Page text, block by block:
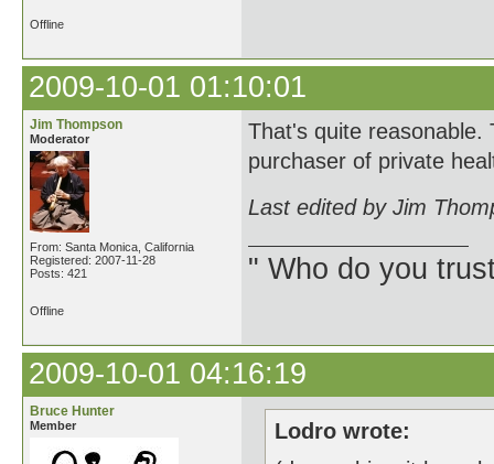
Offline
2009-10-01 01:10:01
Jim Thompson
Moderator
From: Santa Monica, California
Registered: 2007-11-28
Posts: 421
That's quite reasonable.
purchaser of private
Last edited by Jim
" Who do you
Offline
2009-10-01 04:16:19
Bruce Hunter
Member
Lodro wrote: